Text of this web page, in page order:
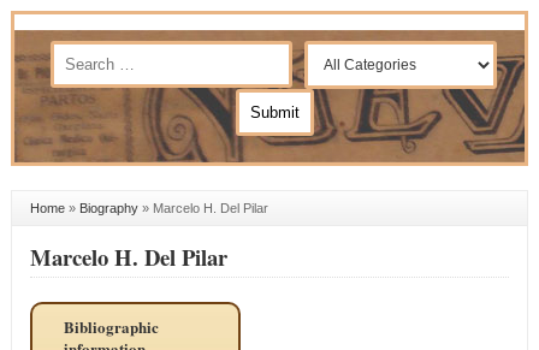
Home» Biography» Marcelo H. Del Pilar
Marcelo H. Del Pilar
Bibliographic